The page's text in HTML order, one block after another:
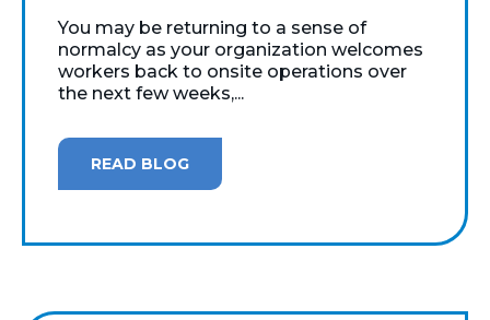
You may be returning to a sense of
normalcy as your organization welcomes
workers back to onsite operations over
the next few weeks,...
READ BLOG